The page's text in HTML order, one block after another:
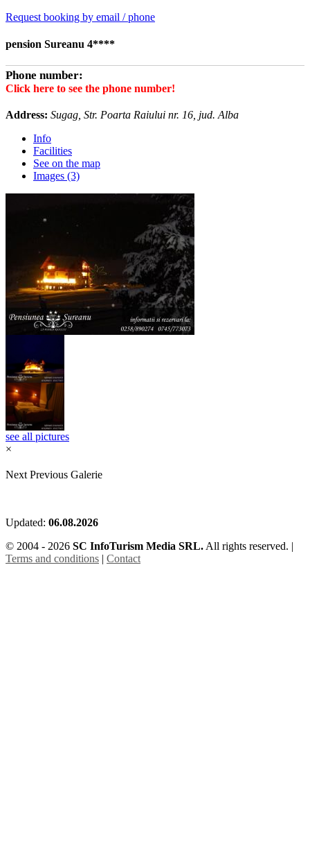
Request booking by email / phone
pension Sureanu 4****
Phone number:
Click here to see the phone number!
Address: Sugag, Str. Poarta Raiului nr. 16, jud. Alba
Info
Facilities
See on the map
Images (3)
see all pictures
×
Next Previous Galerie
Updated: 06.08.2026
© 2004 - 2026 SC InfoTurism Media SRL. All rights reserved. |
Terms and conditions | Contact